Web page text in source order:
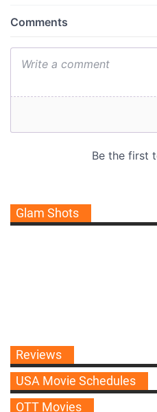
Glam Shots
Reviews
USA Movie Schedules
OTT Movies